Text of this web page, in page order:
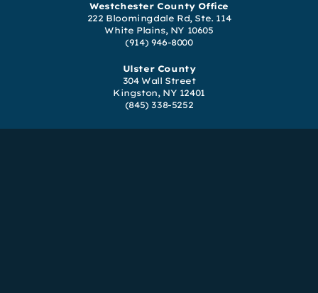
Westchester County Office
222 Bloomingdale Rd, Ste. 114
White Plains, NY 10605
(914) 946-8000
Ulster County
304 Wall Street
Kingston, NY 12401
(845) 338-5252